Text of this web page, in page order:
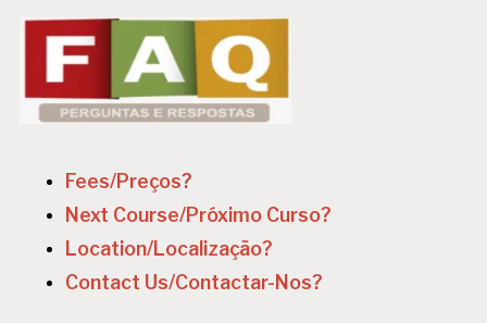
Fees/Preços?
Next Course/Próximo Curso?
Location/Localização?
Contact Us/Contactar-Nos?